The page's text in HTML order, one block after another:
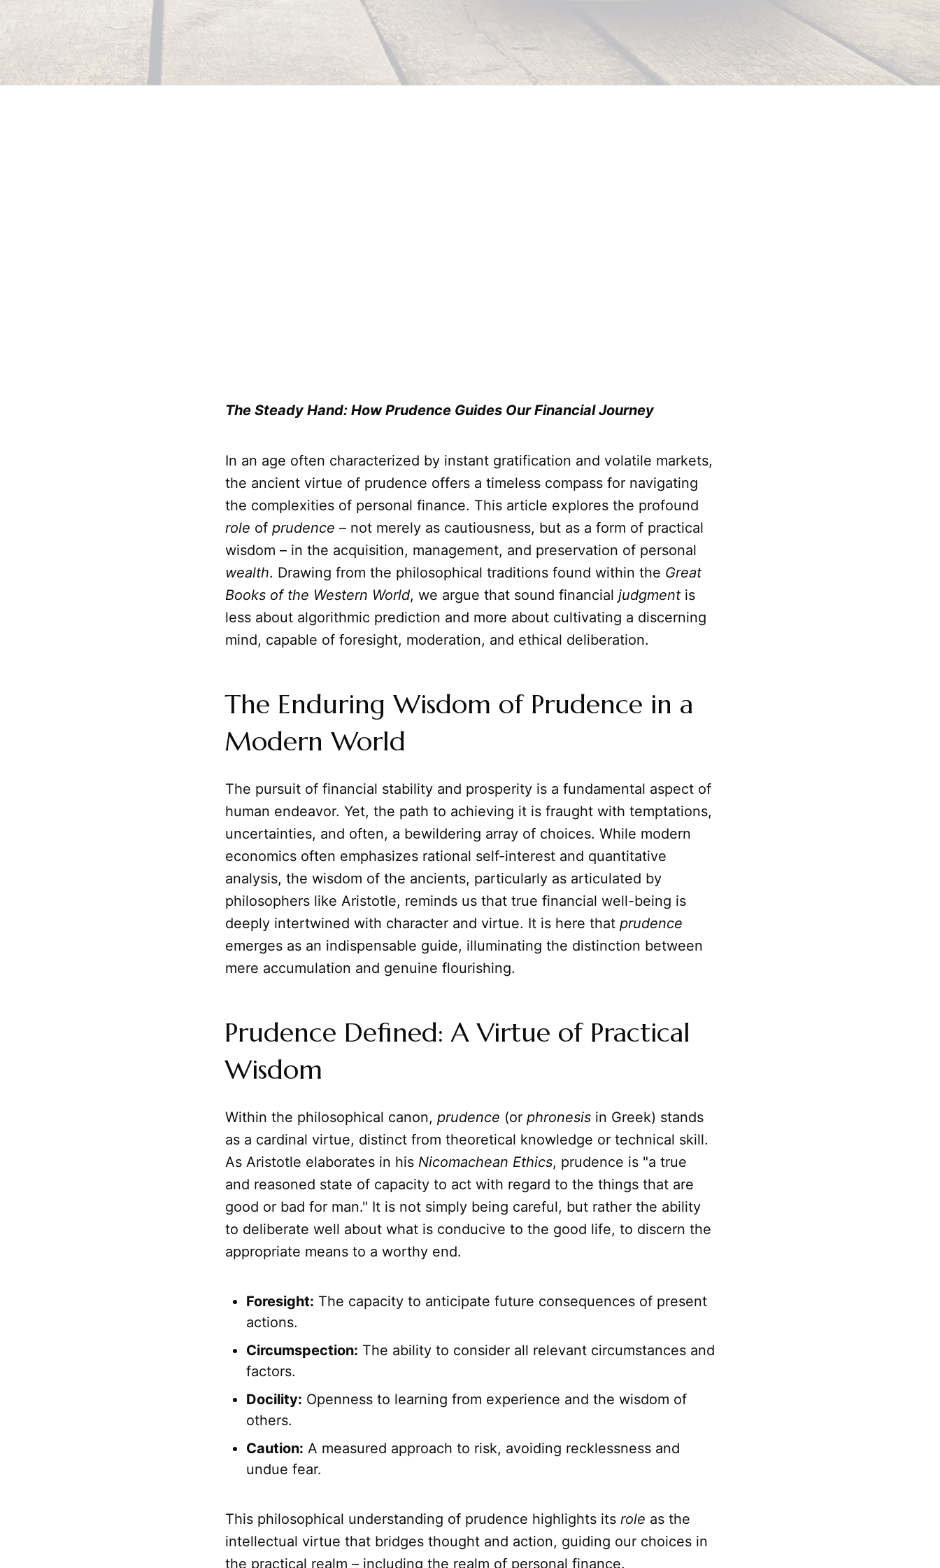
The Steady Hand: How Prudence Guides Our Financial Journey
In an age often characterized by instant gratification and volatile markets,
the ancient virtue of prudence offers a timeless compass for navigating
the complexities of personal finance. This article explores the profound
role of prudence – not merely as cautiousness, but as a form of practical
wisdom – in the acquisition, management, and preservation of personal
wealth. Drawing from the philosophical traditions found within the Great
Books of the Western World, we argue that sound financial judgment is
less about algorithmic prediction and more about cultivating a discerning
mind, capable of foresight, moderation, and ethical deliberation.
The Enduring Wisdom of Prudence in a
Modern World
The pursuit of financial stability and prosperity is a fundamental aspect of
human endeavor. Yet, the path to achieving it is fraught with temptations,
uncertainties, and often, a bewildering array of choices. While modern
economics often emphasizes rational self-interest and quantitative
analysis, the wisdom of the ancients, particularly as articulated by
philosophers like Aristotle, reminds us that true financial well-being is
deeply intertwined with character and virtue. It is here that prudence
emerges as an indispensable guide, illuminating the distinction between
mere accumulation and genuine flourishing.
Prudence Defined: A Virtue of Practical
Wisdom
Within the philosophical canon, prudence (or phronesis in Greek) stands
as a cardinal virtue, distinct from theoretical knowledge or technical skill.
As Aristotle elaborates in his Nicomachean Ethics, prudence is "a true
and reasoned state of capacity to act with regard to the things that are
good or bad for man." It is not simply being careful, but rather the ability
to deliberate well about what is conducive to the good life, to discern the
appropriate means to a worthy end.
Foresight: The capacity to anticipate future consequences of present
actions.
Circumspection: The ability to consider all relevant circumstances and
factors.
Docility: Openness to learning from experience and the wisdom of
others.
Caution: A measured approach to risk, avoiding recklessness and
undue fear.
This philosophical understanding of prudence highlights its role as the
intellectual virtue that bridges thought and action, guiding our choices in
the practical realm – including the realm of personal finance.